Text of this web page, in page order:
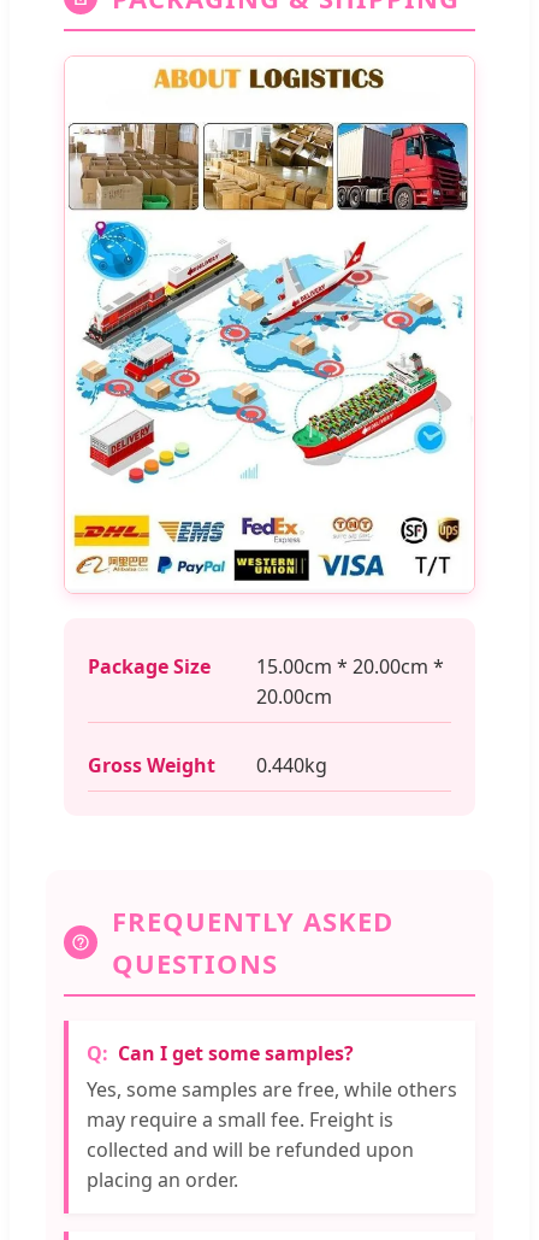
Package Size
15.00cm * 20.00cm *
20.00cm
Gross Weight 0.440kg
FREQUENTLY ASKED
QUESTIONS
Can I get some samples?
Yes, some samples are free, while others
may require a small fee. Freight is
collected and will be refunded upon
placing an order.